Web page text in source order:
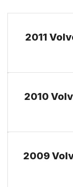
2011
2010
2009